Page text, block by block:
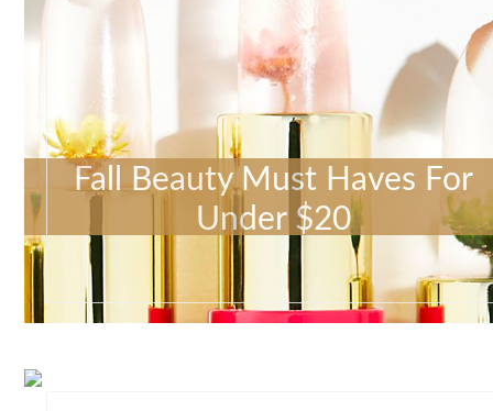
Fall Beauty Must Haves For
Under $20